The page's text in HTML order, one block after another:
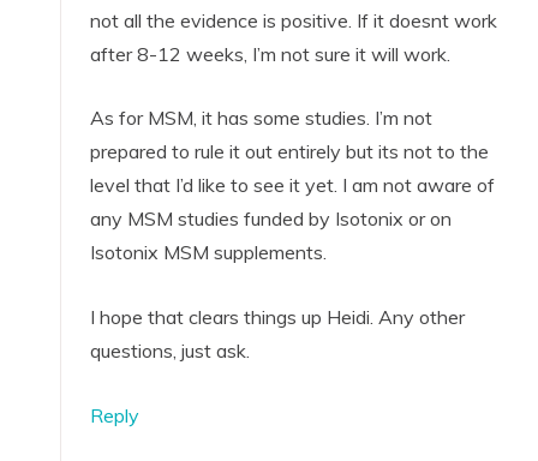
not all the evidence is positive. If it doesnt work
after 8-12 weeks, I’m not sure it will work.
As for MSM, it has some studies. I’m not
prepared to rule it out entirely but its not to the
level that I’d like to see it yet. I am not aware of
any MSM studies funded by Isotonix or on
Isotonix MSM supplements.
I hope that clears things up Heidi. Any other
questions, just ask.
Reply